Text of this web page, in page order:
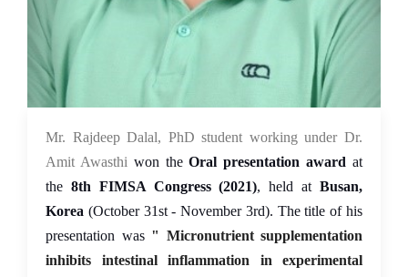
03 Nov 2021
Mr. Rajdeep Dalal, PhD student working under Dr.
Amit Awasthi won theOral presentation award at
the 8th FIMSA Congress (2021), held at Busan,
Korea (October 31st - November 3rd). The title of his
presentation was " Micronutrient supplementation
inhibits intestinal inflammation in experimental